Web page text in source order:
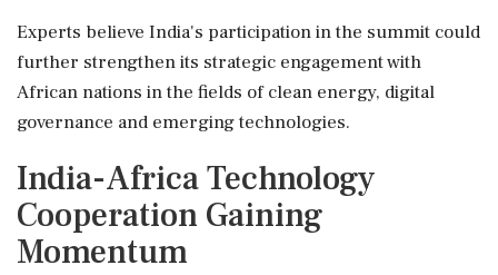
Experts believe India's participation in the summit could
further strengthen its strategic engagement with
African nations in the fields of clean energy, digital
governance and emerging technologies.
India-Africa Technology
Cooperation Gaining
Momentum